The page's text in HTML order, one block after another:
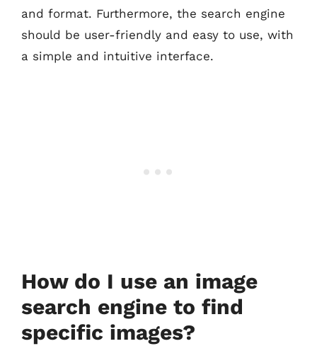
and format. Furthermore, the search engine
should be user-friendly and easy to use, with
a simple and intuitive interface.
How do I use an image
search engine to find
specific images?